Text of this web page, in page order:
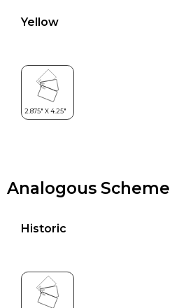
Yellow
Analogous Scheme
Historic